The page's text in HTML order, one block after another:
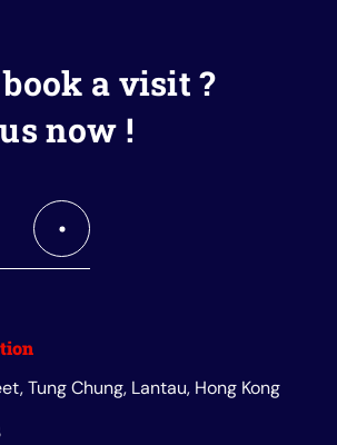
Tung Chung, Lantau, Hong Kong
a visit ?
now !